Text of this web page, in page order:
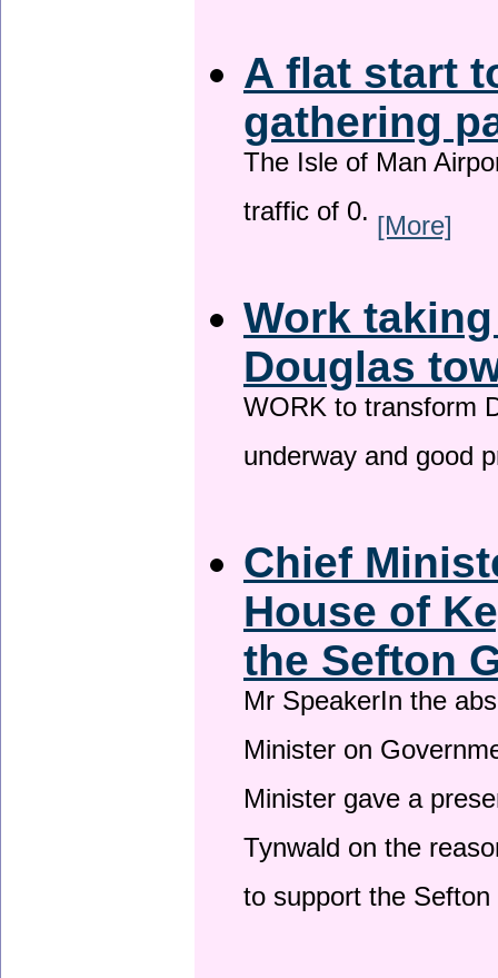
A flat start
gathering
The Isle of Man
traffic of 0. [More]
Work
Douglas
WORK to transform
underway and good
Chief
House of
the Sefton
Mr SpeakerIn the
Minister on
Minister gave a
Tynwald on the
to support the